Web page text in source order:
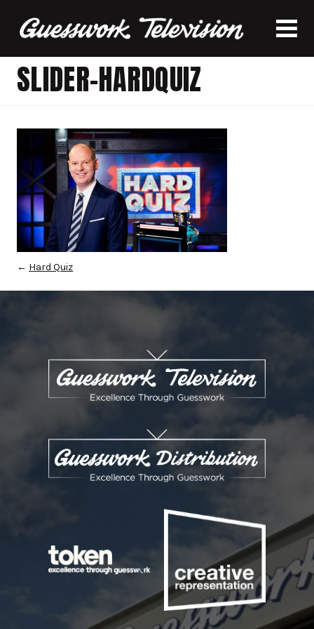
SLIDER-HARDQUIZ
← Hard Quiz